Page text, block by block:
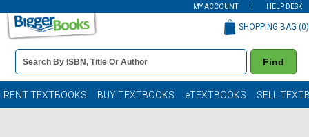
MY ACCOUNT HELP DESK
Book
Details
Search
Bar
Find
SHOPPING BAG (0)
RENT TEXTBOOKS BUY TEXTBOOKS eTEXTBOOKS SELL